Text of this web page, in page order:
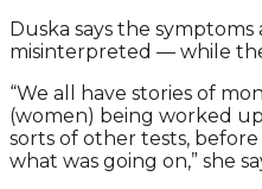
Duska says the
misinterpreted — while
“We all have stories of
(women) being worked
sorts of other tests,
what was going on,” she